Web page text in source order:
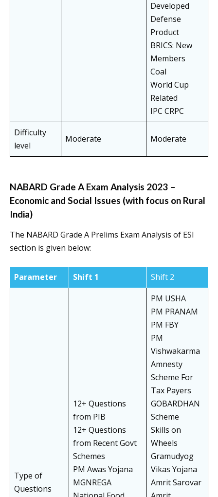
Developed
Defense
Product
BRICS: New
Members
Coal
World Cup
Related
IPC CRPC
Difficulty
level
Moderate Moderate
NABARD Grade A Exam Analysis 2023 –
Economic and Social Issues (with focus on Rural
India)
The NABARD Grade A Prelims Exam Analysis of ESI
section is given below:
Parameter Shift 1 Shift 2
Type of
Questions
12+ Questions
from PIB
12+ Questions
from Recent Govt
Schemes
PM Awas Yojana
MGNREGA
PM USHA
PM PRANAM
PM FBY
PM
Vishwakarma
Amnesty
Scheme For
Tax Payers
GOBARDHAN
Scheme
Skills on
Wheels
Gramudyog
Vikas Yojana
Amrit Sarovar